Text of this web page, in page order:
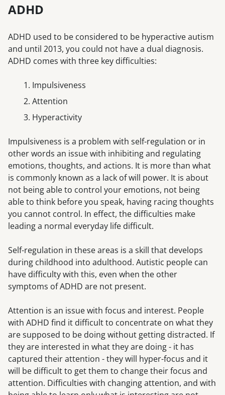
ADHD
ADHD used to be considered to be hyperactive autism
and until 2013, you could not have a dual diagnosis.
ADHD comes with three key difficulties:
Impulsiveness
Attention
Hyperactivity
Impulsiveness is a problem with self-regulation or in
other words an issue with inhibiting and regulating
emotions, thoughts, and actions. It is more than what
is commonly known as a lack of will power. It is about
not being able to control your emotions, not being
able to think before you speak, having racing thoughts
you cannot control. In effect, the difficulties make
leading a normal everyday life difficult.
Self-regulation in these areas is a skill that develops
during childhood into adulthood. Autistic people can
have difficulty with this, even when the other
symptoms of ADHD are not present.
Attention is an issue with focus and interest. People
with ADHD find it difficult to concentrate on what they
are supposed to be doing without getting distracted. If
they are interested in what they are doing - it has
captured their attention - they will hyper-focus and it
will be difficult to get them to change their focus and
attention. Difficulties with changing attention, and with